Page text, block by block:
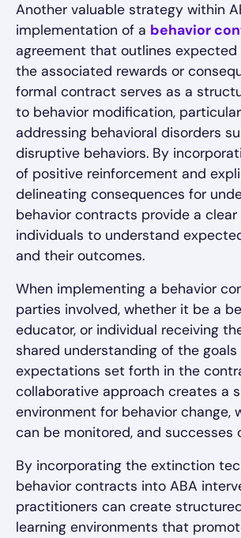
Another valuable strategy within
implementation of a behavior
agreement that outlines expected
the associated rewards or
formal contract serves as a
to behavior modification,
addressing behavioral disorders
disruptive behaviors. By
of positive reinforcement and
delineating consequences for
behavior contracts provide a
individuals to understand
and their outcomes.
When implementing a behavior
parties involved, whether it be a
educator, or individual receiving
shared understanding of the goals
expectations set forth in the
collaborative approach creates a
environment for behavior change,
can be monitored, and successes
By incorporating the extinction
behavior contracts into ABA
practitioners can create
learning environments that